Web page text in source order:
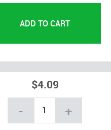
$4.09
- +